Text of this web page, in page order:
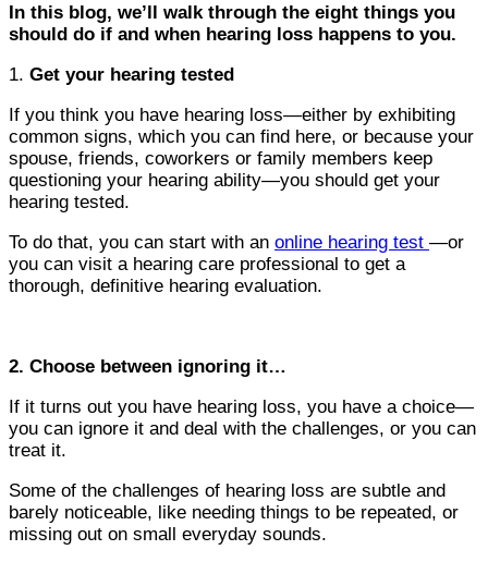
In this blog, we’ll walk through the eight things you
should do if and when hearing loss happens to you.
1. Get your hearing tested
If you think you have hearing loss—either by exhibiting
common signs, which you can find here, or because your
spouse, friends, coworkers or family members keep
questioning your hearing ability—you should get your
hearing tested.
To do that, you can start with an online hearing test —or
you can visit a hearing care professional to get a
thorough, definitive hearing evaluation.
2. Choose between ignoring it…
If it turns out you have hearing loss, you have a choice—
you can ignore it and deal with the challenges, or you can
treat it.
Some of the challenges of hearing loss are subtle and
barely noticeable, like needing things to be repeated, or
missing out on small everyday sounds.